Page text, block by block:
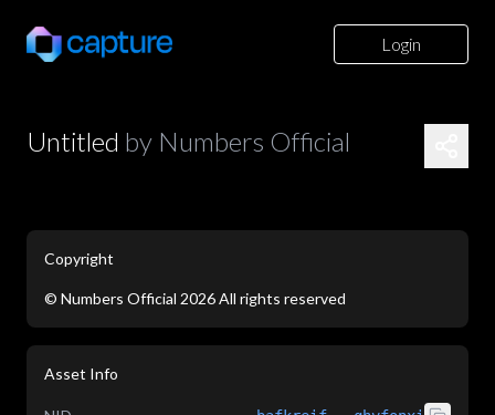
Login
Untitled by Numbers Official
Copyright
© Numbers Official 2026All rights reserved
Asset Info